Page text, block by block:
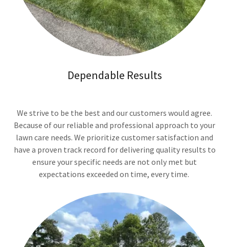
Dependable Results
We strive to be the best and our customers would agree.
Because of our reliable and professional approach to your
lawn care needs. We prioritize customer satisfaction and
have a proven track record for delivering quality results to
ensure your specific needs are not only met but
expectations exceeded on time, every time.